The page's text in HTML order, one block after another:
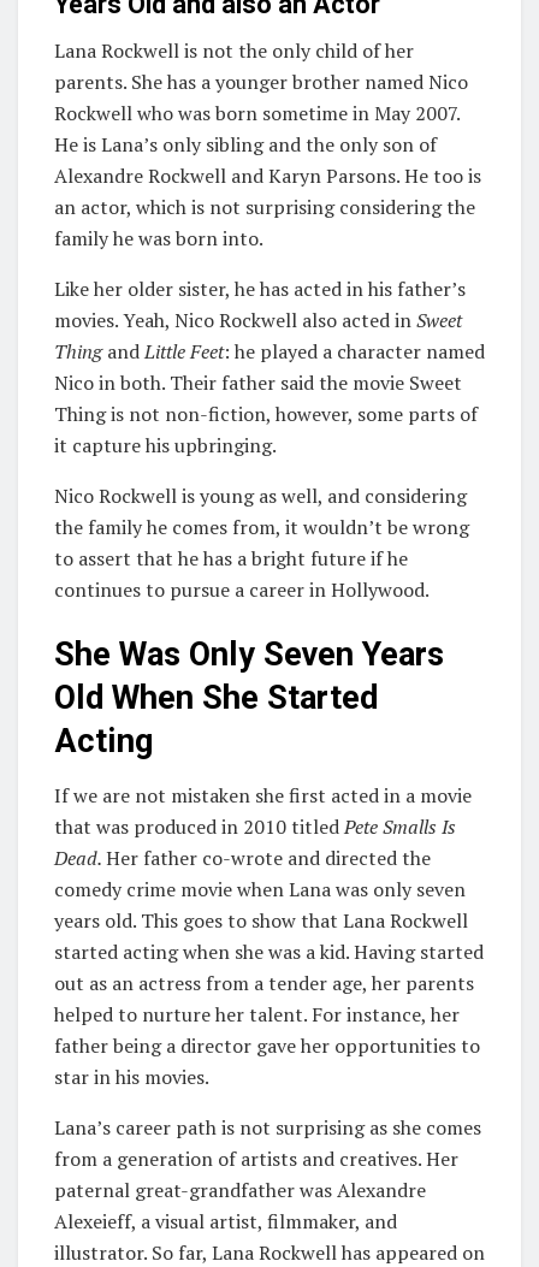
Lana Rockwell is not the only child of her
parents. She has a younger brother named Nico
Rockwell who was born sometime in May 2007.
He is Lana’s only sibling and the only son of
Alexandre Rockwell and Karyn Parsons. He too is
an actor, which is not surprising considering the
family he was born into.
Like her older sister, he has acted in his father’s
movies. Yeah, Nico Rockwell also acted inSweet
ThingandLittle Feet: he played a character named
Nico in both. Their father said the movie Sweet
Thing is not non-fiction, however, some parts of
it capture his upbringing.
Nico Rockwell is young as well, and considering
the family he comes from, it wouldn’t be wrong
to assert that he has a bright future if he
continues to pursue a career in Hollywood.
She Was Only Seven Years
Old When She Started
Acting
If we are not mistaken she first acted in a movie
that was produced in 2010 titledPete Smalls Is
Dead.Her father co-wrote and directed the
comedy crime movie when Lana was only seven
years old. This goes to show that Lana Rockwell
started acting when she was a kid. Having started
out as an actress from a tender age, her parents
helped to nurture her talent. For instance, her
father being a director gave her opportunities to
star in his movies.
Lana’s career path is not surprising as she comes
from a generation of artists and creatives. Her
paternal great-grandfather was Alexandre
Alexeieff, a visual artist, filmmaker, and
illustrator. So far, Lana Rockwell has appeared on